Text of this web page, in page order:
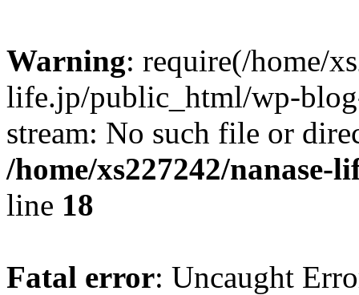
Warning: require(/home/
life.jp/public_html/wp-
stream: No such file or
/home/xs227242/
line 18
Fatal error: Uncaught